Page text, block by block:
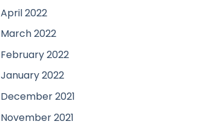
April 2022
March 2022
February 2022
January 2022
December 2021
November 2021